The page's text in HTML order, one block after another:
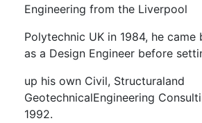
Engineering from the Liverpool
Polytechnic UK in 1984, he came
as a Design Engineer before
up his own Civil, Structuraland
GeotechnicalEngineering
1992.